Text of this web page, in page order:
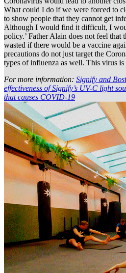
What could I do if we were forced to
to show people that they cannot get
Although I would find it difficult, I
policy.’ Father Alain does not feel that
wasted if there would be a vaccine
precautions do not just target the
types of influenza as well. This virus is
For more information: Signify and
effectiveness of Signify’s UV-C light
that causes COVID-19